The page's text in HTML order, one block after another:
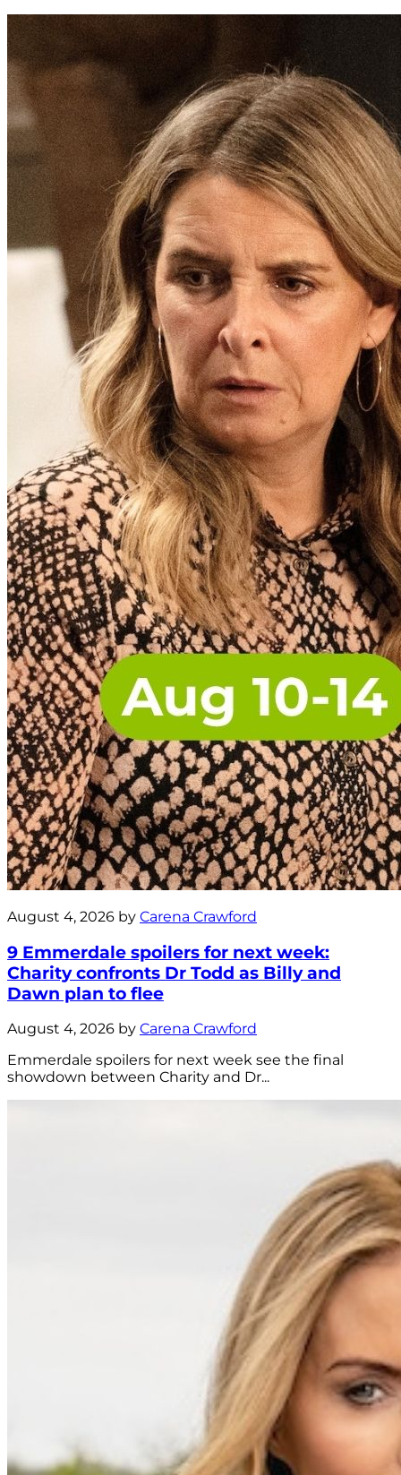
August 4, 2026 by Carena Crawford
9 Emmerdale spoilers for next week:
Charity confronts Dr Todd as Billy and
Dawn plan to flee
August 4, 2026 by Carena Crawford
Emmerdale spoilers for next week see the final
showdown between Charity and Dr...